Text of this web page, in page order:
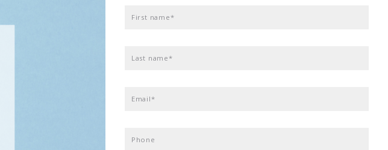
First name*
Last name*
Email*
Phone